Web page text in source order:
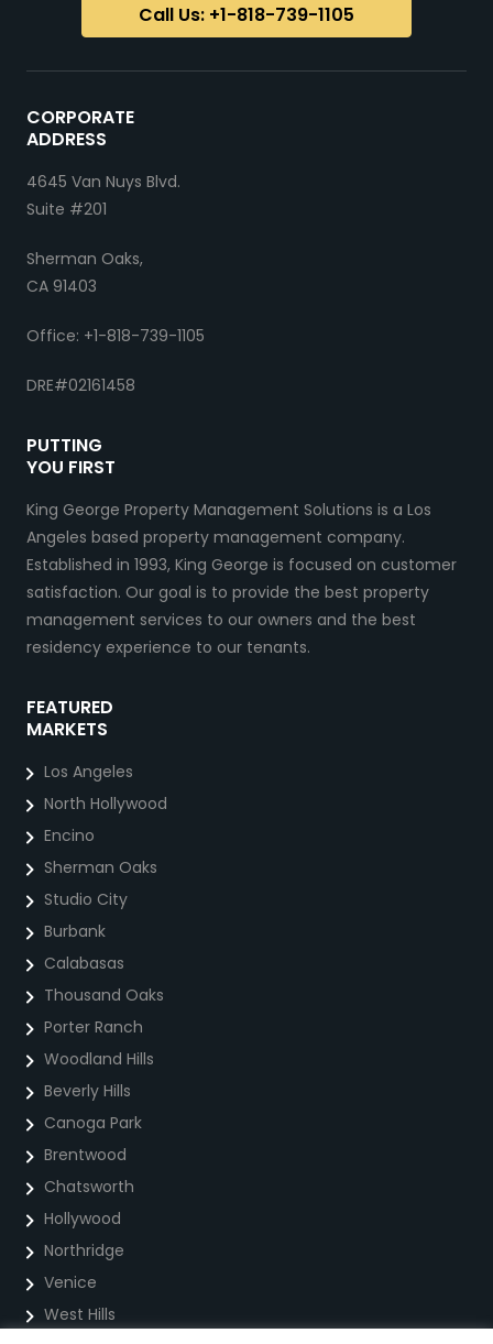
CORPORATE
ADDRESS
4645 Van Nuys Blvd.
Suite #201
Sherman Oaks,
CA 91403
Office: +1-818-739-1105
DRE#02161458
PUTTING
YOU FIRST
King George Property Management Solutions is a Los
Angeles based property management company.
Established in 1993, King George is focused on customer
satisfaction. Our goal is to provide the best property
management services to our owners and the best
residency experience to our tenants.
FEATURED
MARKETS
Los Angeles
North Hollywood
Encino
Sherman Oaks
Studio City
Burbank
Calabasas
Thousand Oaks
Porter Ranch
Woodland Hills
Beverly Hills
Canoga Park
Brentwood
Chatsworth
Hollywood
Northridge
Venice
West Hills
Call Us: +1-818-739-1105